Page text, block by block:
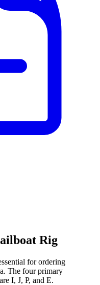
Rig
for ordering
The four primary
I, J, P, and E.